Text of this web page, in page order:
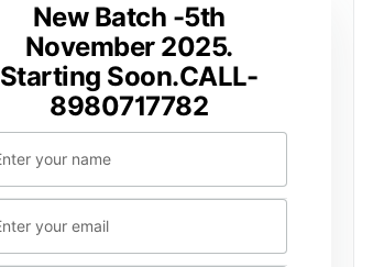
New Batch -5th
November 2025.
Starting Soon.CALL-
8980717782